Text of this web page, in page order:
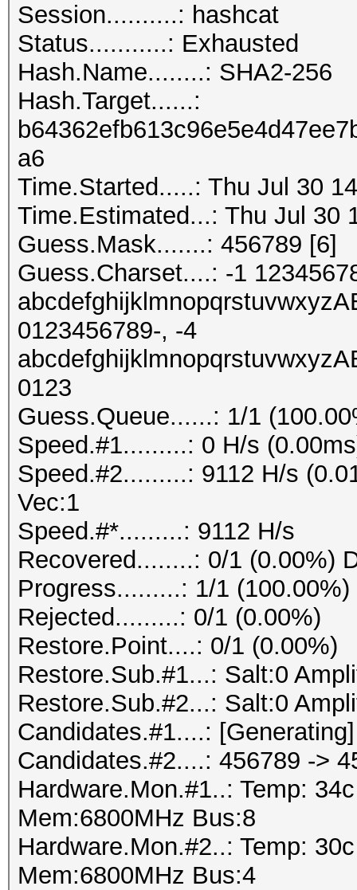
Session..........: hashcat
Status...........: Exhausted
Hash.Name........: SHA2-256
Hash.Target......:
a6
Time.Started.....: Thu Jul 30
Time.Estimated...: Thu Jul 30
Guess.Mask.......: 456789 [6]
Guess.Charset....: -1
0123456789-, -4
0123
Guess.Queue......: 1/1
Speed.#1.........: 0 H/s
Speed.#2.........: 9112 H/s
Vec:1
Speed.#*.........: 9112 H/s
Recovered........: 0/1 (0.00%)
Progress.........: 1/1 (100.00%)
Rejected.........: 0/1 (0.00%)
Restore.Point....: 0/1 (0.00%)
Restore.Sub.#1...: Salt:0
Restore.Sub.#2...: Salt:0
Candidates.#1....: [Generating]
Candidates.#2....: 456789 ->
Hardware.Mon.#1..: Temp:
Mem:6800MHz Bus:8
Hardware.Mon.#2..: Temp:
Mem:6800MHz Bus:4